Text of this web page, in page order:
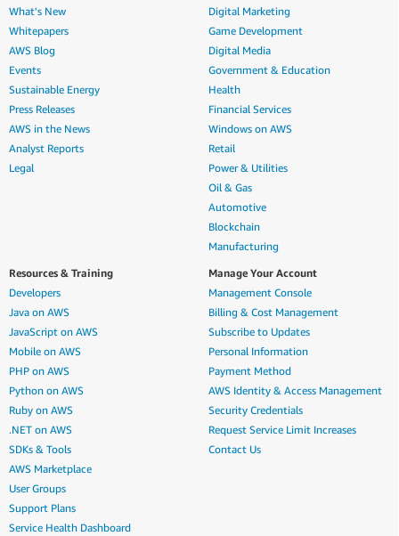
What's New
Whitepapers
AWS Blog
Events
Sustainable Energy
Press Releases
AWS in the News
Analyst Reports
Legal
Digital Marketing
Game Development
Digital Media
Government & Education
Health
Financial Services
Windows on AWS
Retail
Power & Utilities
Oil & Gas
Automotive
Blockchain
Manufacturing
Resources & Training
Developers
Java on AWS
JavaScript on AWS
Mobile on AWS
PHP on AWS
Python on AWS
Ruby on AWS
.NET on AWS
SDKs & Tools
AWS Marketplace
User Groups
Support Plans
Service Health Dashboard
Manage Your Account
Management Console
Billing & Cost Management
Subscribe to Updates
Personal Information
Payment Method
AWS Identity & Access Management
Security Credentials
Request Service Limit Increases
Contact Us